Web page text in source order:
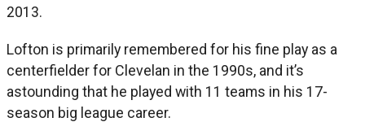
2013.
Lofton is primarily remembered for his fine play as a
centerfielder for Clevelan in the 1990s, and it’s
astounding that he played with 11 teams in his 17-
season big league career.